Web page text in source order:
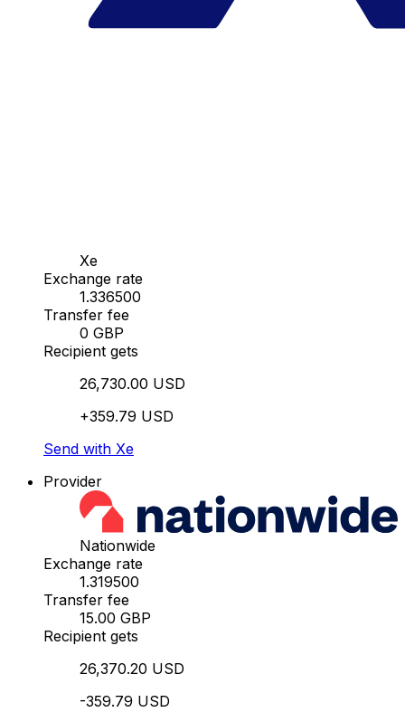
Xe
Exchange rate
1.336500
Transfer fee
0 GBP
Recipient gets
26,730.00 USD
+359.79 USD
Send with Xe
Provider
Nationwide
Exchange rate
1.319500
Transfer fee
15.00 GBP
Recipient gets
26,370.20 USD
-359.79 USD